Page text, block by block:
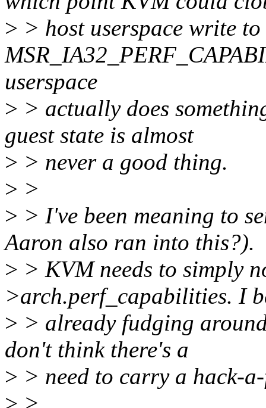
> > host userspace write to
userspace
> > actually does
guest state is almost
> > never a good thing.
> >
> > I've been meaning to
Aaron also ran into this?).
> > KVM needs to simply
>arch.perf_capabilities. I
> > already fudging
don't think there's a
> > need to carry a hack-